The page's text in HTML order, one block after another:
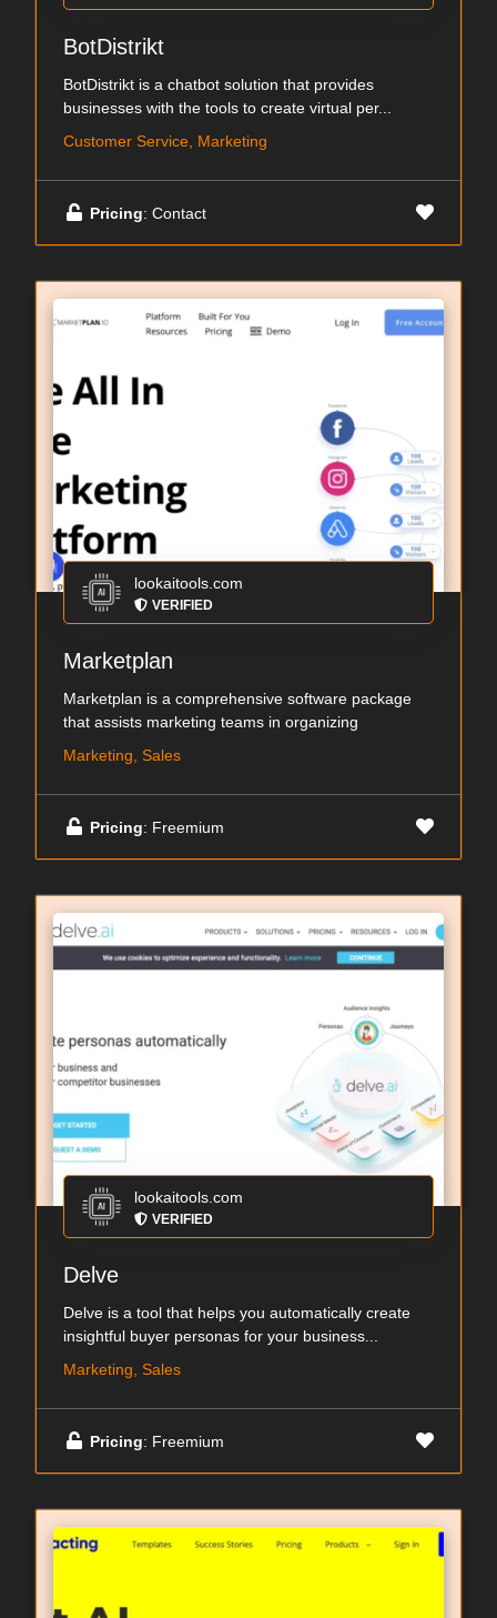
BotDistrikt
BotDistrikt is a chatbot solution that provides
businesses with the tools to create virtual per...
Customer Service, Marketing
Pricing: Contact
lookaitools.com
VERIFIED
Marketplan
Marketplan is a comprehensive software package
that assists marketing teams in organizing
Marketing, Sales
Pricing: Freemium
lookaitools.com
VERIFIED
Delve
Delve is a tool that helps you automatically create
insightful buyer personas for your business...
Marketing, Sales
Pricing: Freemium